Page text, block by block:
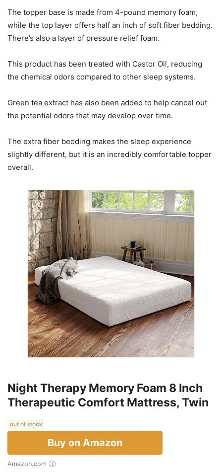
The topper base is made from 4-pound memory foam,
while the top layer offers half an inch of soft fiber bedding.
There’s also a layer of pressure relief foam.
This product has been treated with Castor Oil, reducing
the chemical odors compared to other sleep systems.
Green tea extract has also been added to help cancel out
the potential odors that may develop over time.
The extra fiber bedding makes the sleep experience
slightly different, but it is an incredibly comfortable topper
overall.
Night Therapy Memory Foam 8 Inch
Therapeutic Comfort Mattress, Twin
out of stock
Buy on Amazon
Amazon.com